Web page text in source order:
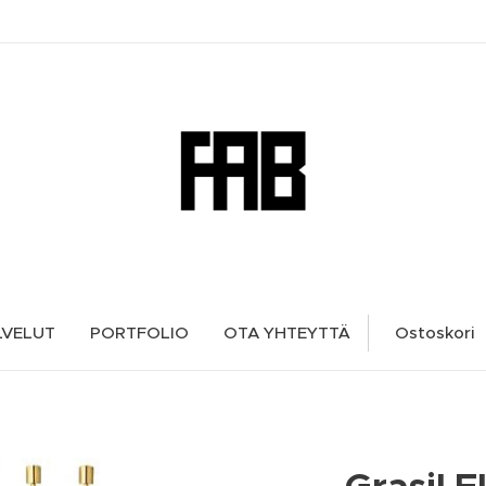
PORTFOLIO OTA YHTEYTTÄ Ostoskori